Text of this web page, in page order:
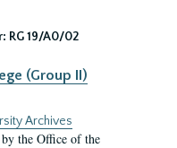
RG 19/A0/02
(Group II)
Archives
by the Office of the